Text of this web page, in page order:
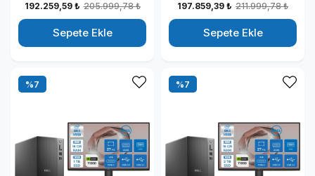
Windows 11 Home Kurumsal
Masaüstü Bilgisayar
T1003ECT125014M27H27
192.259,59 ₺ 205.999,78 ₺
Sepete Ekle
Mon Windows 11 Home
Kurumsal Masaüstü
Bilgisayar
T1003ECT125014M27H28
197.859,39 ₺ 211.999,78 ₺
Sepete Ekle
%7 %7